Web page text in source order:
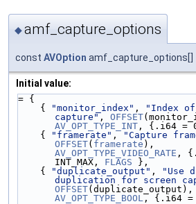
◆amf_capture_options
const AVOption amf_capture_options[]
Initial value:
= {
    {
"monitor_index" ,
"Index
capture", OFFSET
AV_OPT_TYPE_INT , {.i64 =
    {
"framerate" , "Capture
OFFSET( framerate
AV_OPT_TYPE_VIDEO_RATE ,
INT_MAX, FLAGS },
    {
"duplicate_output" ,
"Use
duplication for screen
OFFSET
AV_OPT_TYPE_BOOL , {.i64